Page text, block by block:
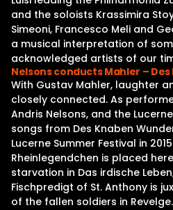
and the soloists Krassimira
Simeoni, Francesco Meli and
a musical interpretation of
acknowledged artists of our
Nelsons conducts Mahler –
With Gustav Mahler, laughter
closely connected. As
Andris Nelsons, and the
songs from Des Knaben
Lucerne Summer Festival in
Rheinlegendchen is placed
starvation in Das irdische
Fischpredigt of St. Anthony is
of the fallen soldiers in